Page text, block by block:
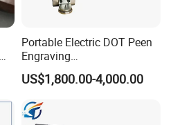
Portable Electric DOT Peen
Engraving
Machine/Handheld DOT
Peen Marking Machine
US$1,800.00-4,000.00